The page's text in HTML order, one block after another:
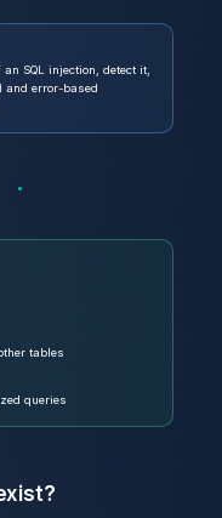
SQL injection, detect it,
and error-based
tables
queries